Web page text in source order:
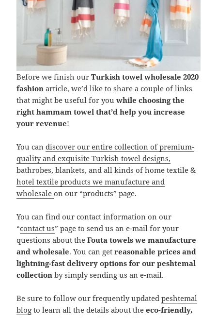
Before we finish ourTurkish towel wholesale 2020
fashion article, we’d like to share a couple of links
that might be useful for youwhile choosing the
right hammam towel that’d help you increase
your revenue!
You candiscover our entire collection of premium-
quality and exquisite Turkish towel designs,
bathrobes, blankets, and all kinds of home textile &
hotel textile products we manufacture and
wholesaleon our “products” page.
You can find our contact information on our
“contact us” page to send us an e-mail for your
questions about theFouta towels we manufacture
and wholesale. You can getreasonable prices and
lightning-fast delivery options for our peshtemal
collection by simply sending us an e-mail.
Be sure to follow our frequently updatedpeshtemal
blog to learn all the details about theeco-friendly,